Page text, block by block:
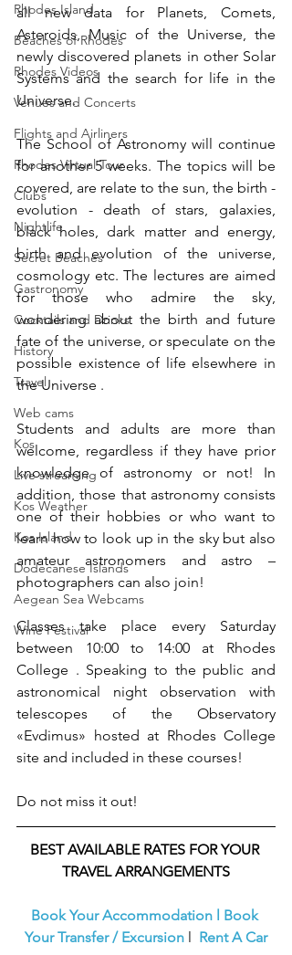
Rhodes Island
Beaches of Rhodes
Rhodes Videos
Venues and Concerts
Flights and Airliners
Rhodes Virtual Tour
Clubs
Nightlife
Secret Beaches
Gastronomy
Cocktails and Drinks
History
Travel
Web cams
Kos
Live streaming
Kos Weather
Kos Island
Dodecanese Islands
Aegean Sea Webcams
Wine Festival
all new data for Planets, Comets,
Asteroids, Music of the Universe, the
newly discovered planets in other Solar
Systems and the search for life in the
Universe.
The School of Astronomy will continue
for another 5 weeks. The topics will be
covered, are relate to the sun, the birth -
evolution - death of stars, galaxies,
black holes, dark matter and energy,
birth and evolution of the universe,
cosmology etc. The lectures are aimed
for those who admire the sky,
wondering about the birth and future
fate of the universe, or speculate on the
possible existence of life elsewhere in
the Universe .
Students and adults are more than
welcome, regardless if they have prior
knowledge of astronomy or not! In
addition, those that astronomy consists
one of their hobbies or who want to
learn how to look up in the sky but also
amateur astronomers and astro –
photographers can also join!
Classes take place every Saturday
between 10:00 to 14:00 at Rhodes
College . Speaking to the public and
astronomical night observation with
telescopes of the Observatory
«Evdimus» hosted at Rhodes College
site and included in these courses!
Do not miss it out!
BEST AVAILABLE RATES FOR YOUR
TRAVEL ARRANGEMENTS
Book Your Accommodation l Book
Your Transfer / Excursion l Rent A Car